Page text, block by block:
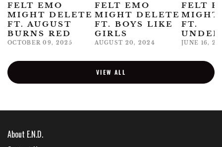
FELT EMO
MIGHT DELETE
FT. AUGUST
BURNS RED
OCTOBER 09, 2025
FELT EMO
MIGHT DELETE
FT. BOYS LIKE
GIRLS
AUGUST 20, 2024
FELT
MIGHT
FT.
JUNE 16,
VIEW ALL
About E.N.D.